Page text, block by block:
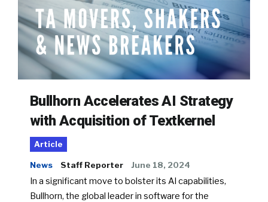
Bullhorn Accelerates AI Strategy
with Acquisition of Textkernel
Article
News Staff Reporter June 18, 2024
In a significant move to bolster its AI capabilities,
Bullhorn, the global leader in software for the